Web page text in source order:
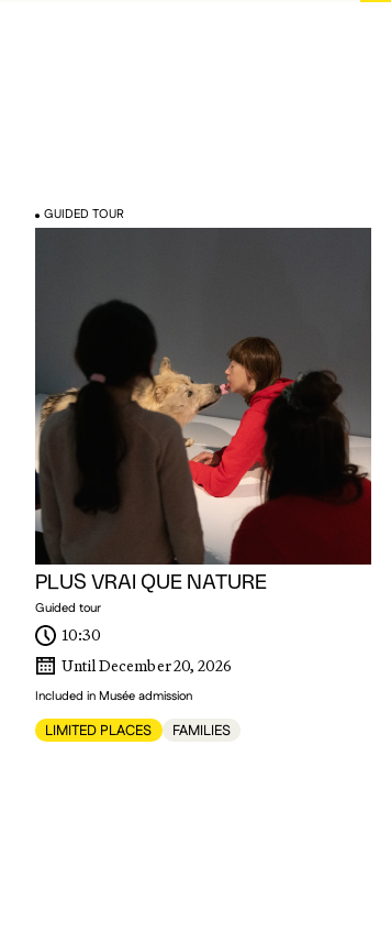
GUIDED TOUR
PLUS VRAI QUE NATURE
Guided tour
10:30
Until December 20, 2026
Included in Musée admission
LIMITED PLACES FAMILIES